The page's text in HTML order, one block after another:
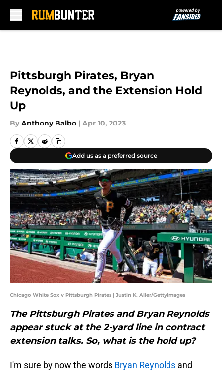
Pittsburgh Pirates, Bryan
Reynolds, and the Extension Hold
Up
By Anthony Balbo | Apr 10, 2023
Add us as a preferred source
Chicago White Sox v Pittsburgh Pirates | Justin K. Aller/GettyImages
The Pittsburgh Pirates and Bryan Reynolds
appear stuck at the 2-yard line in contract
extension talks. So, what is the hold up?
I'm sure by now the words Bryan Reynolds and